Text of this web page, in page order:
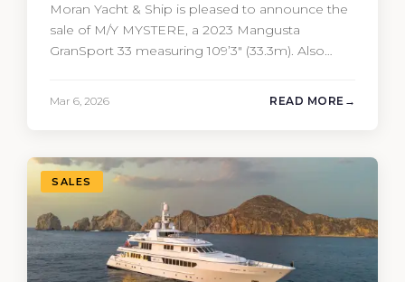
Moran Yacht & Ship is pleased to announce the
sale of M/Y MYSTERE, a 2023 Mangusta
GranSport 33 measuring 109’3″ (33.3m). Also
Travis Motta of Moran Yacht &…
Mar 6, 2026 READ MORE
SALES